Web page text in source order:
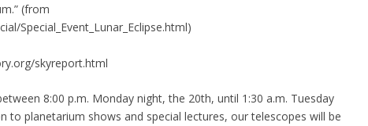
(from
Special_Event_Lunar_Eclipse.html)
skyreport.html
8:00 p.m. Monday night, the 20th, until 1:30 a.m. Tuesday
to planetarium shows and special lectures, our telescopes will be